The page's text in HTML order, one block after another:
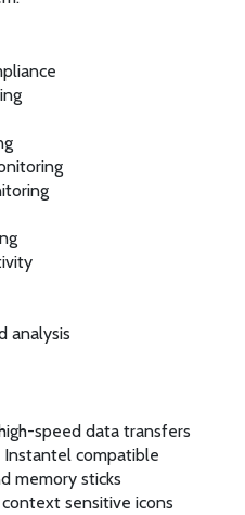
analysis
speed data transfers
compatible
memory sticks
sensitive icons